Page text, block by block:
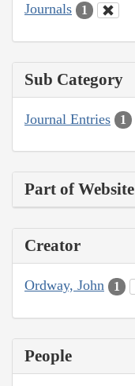
Journals 1
Sub Category
Journal Entries 1
Part of Website
Creator
Ordway, John 1
People